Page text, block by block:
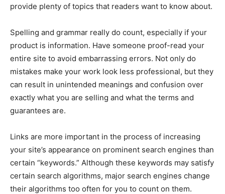
provide plenty of topics that readers want to know about.
Spelling and grammar really do count, especially if your
product is information. Have someone proof-read your
entire site to avoid embarrassing errors. Not only do
mistakes make your work look less professional, but they
can result in unintended meanings and confusion over
exactly what you are selling and what the terms and
guarantees are.
Links are more important in the process of increasing
your site’s appearance on prominent search engines than
certain “keywords.” Although these keywords may satisfy
certain search algorithms, major search engines change
their algorithms too often for you to count on them.